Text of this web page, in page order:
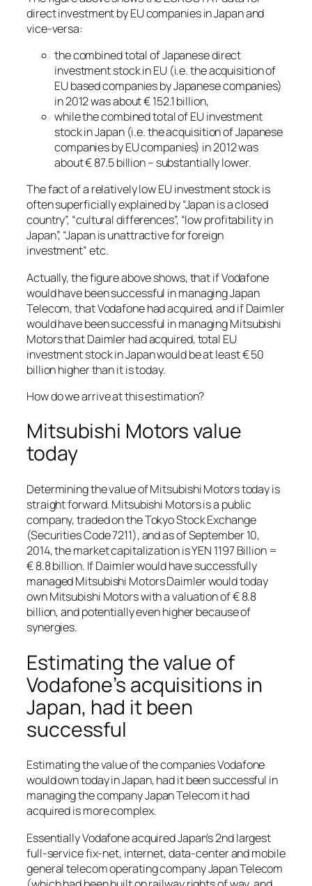
direct investment by EU companies in Japan and
vice-versa:
the combined total of Japanese direct
investment stock in EU (i.e. the acquisition of
EU based companies by Japanese companies)
in 2012 was about € 152.1 billion,
while the combined total of EU investment
stock in Japan (i.e. the acquisition of Japanese
companies by EU companies) in 2012 was
about € 87.5 billion – substantially lower.
The fact of a relatively low EU investment stock is
often superficially explained by “Japan is a closed
country”, “cultural differences”, “low profitability in
Japan”, “Japan is unattractive for foreign
investment” etc.
Actually, the figure above shows, that if Vodafone
would have been successful in managing Japan
Telecom, that Vodafone had acquired, and if Daimler
would have been successful in managing Mitsubishi
Motors that Daimler had acquired, total EU
investment stock in Japan would be at least € 50
billion higher than it is today.
How do we arrive at this estimation?
Mitsubishi Motors value
today
Determining the value of Mitsubishi Motors today is
straight forward. Mitsubishi Motors is a public
company, traded on the Tokyo Stock Exchange
(Securities Code 7211), and as of September 10,
2014, the market capitalization is YEN 1197 Billion =
€ 8.8 billion. If Daimler would have successfully
managed Mitsubishi Motors Daimler would today
own Mitsubishi Motors with a valuation of € 8.8
billion, and potentially even higher because of
synergies.
Estimating the value of
Vodafone’s acquisitions in
Japan, had it been
successful
Estimating the value of the companies Vodafone
would own today in Japan, had it been successful in
managing the company Japan Telecom it had
acquired is more complex.
Essentially Vodafone acquired Japan’s 2nd largest
full-service fix-net, internet, data-center and mobile
general telecom operating company Japan Telecom